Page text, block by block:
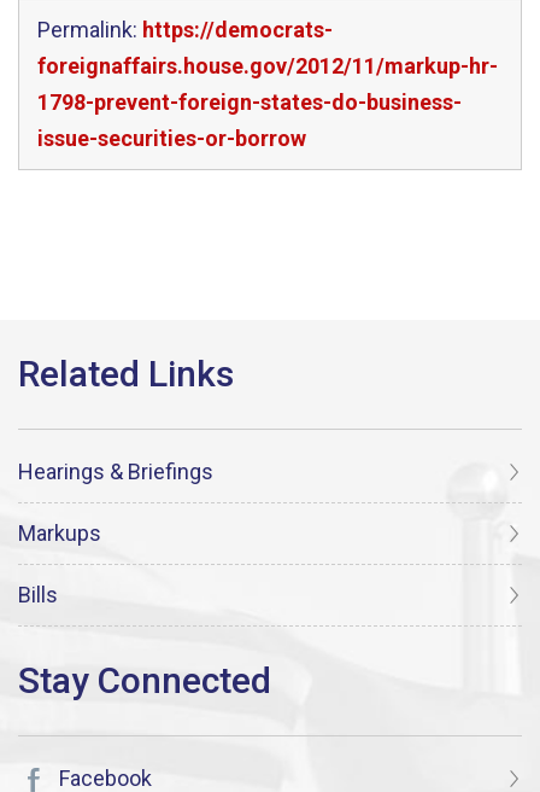
Permalink: https://democrats-
foreignaffairs.house.gov/2012/11/markup-hr-
1798-prevent-foreign-states-do-business-
issue-securities-or-borrow
Hearings & Briefings
Markups
Bills
Facebook